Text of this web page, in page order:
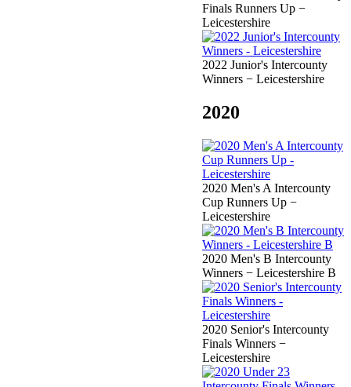
Finals Runners Up −
Leicestershire
2022 Junior's Intercounty
Winners − Leicestershire
2020
2020 Men's A Intercounty
Cup Runners Up −
Leicestershire
2020 Men's B Intercounty
Winners − Leicestershire B
2020 Senior's Intercounty
Finals Winners −
Leicestershire